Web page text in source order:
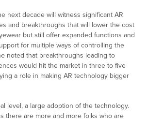
next decade will witness significant AR
and breakthroughs that will lower the cost
but still offer expanded functions and
for multiple ways of controlling the
noted that breakthroughs leading to
would hit the market in three to five
a role in making AR technology bigger
level, a large adoption of the technology.
there are more and more folks who are